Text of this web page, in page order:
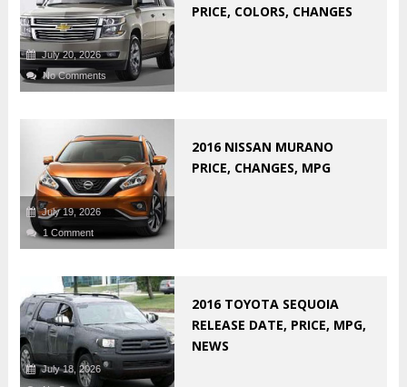
July 20, 2026
No Comments
PRICE, COLORS, CHANGES
July 19, 2026
1 Comment
2016 NISSAN MURANO
PRICE, CHANGES, MPG
July 18, 2026
2016 TOYOTA SEQUOIA
RELEASE DATE, PRICE, MPG,
NEWS